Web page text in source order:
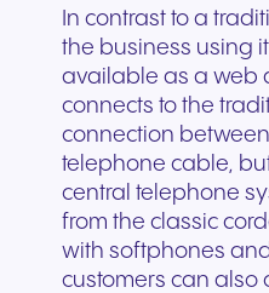
for every device. High-
fidelity audio with European-
grade security.
better patient experiences
and care delivery.
branded marketing, we
provide the tools you need
Get a free consultation to see
how NFON products can meet
your needs.
+44 330 383 8000
In contrast to a
the business using
available as a web
connects to the
connection
telephone cable,
central telephone
from the classic
with softphones
customers can also